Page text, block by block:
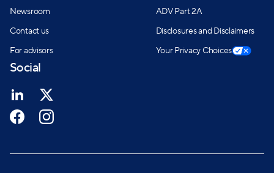
Newsroom
Contact us
For advisors
ADV Part 2A
Disclosures and Disclaimers
Your Privacy Choices
Social